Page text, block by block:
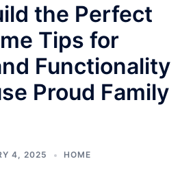
the Perfect
Tips for
Functionality
Proud Family
4, 2025 HOME